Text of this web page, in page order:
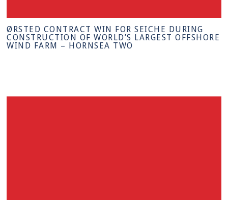
ØRSTED CONTRACT WIN FOR SEICHE DURING
CONSTRUCTION OF WORLD’S LARGEST OFFSHORE
WIND FARM – HORNSEA TWO